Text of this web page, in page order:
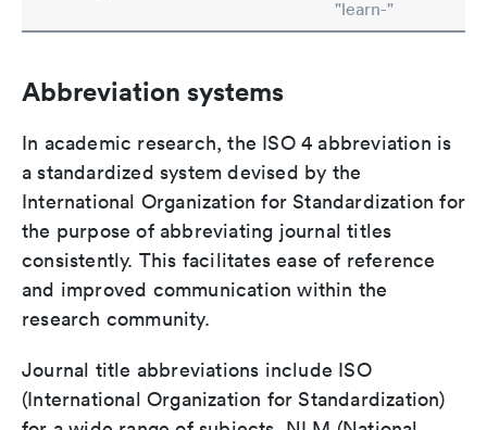
"learn-"
Abbreviation systems
In academic research, the ISO 4 abbreviation is
a standardized system devised by the
International Organization for Standardization for
the purpose of abbreviating journal titles
consistently. This facilitates ease of reference
and improved communication within the
research community.
Journal title abbreviations include ISO
(International Organization for Standardization)